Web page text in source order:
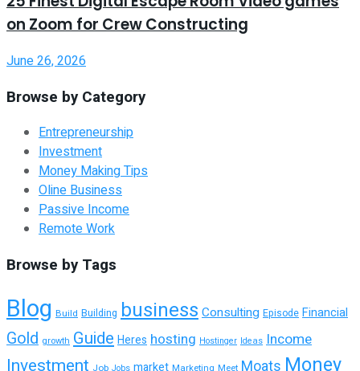
on Zoom for Crew Constructing
June 26, 2026
Browse by Category
Entrepreneurship
Investment
Money Making Tips
Oline Business
Passive Income
Remote Work
Browse by Tags
Blog Build Building business Consulting Episode Financial
Gold growth Guide Heres hosting Hostinger Ideas Income
Investment Job market Marketing Meet Moats Money